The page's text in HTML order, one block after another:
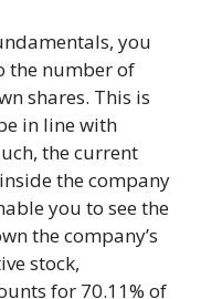
you
the number of
shares. This is
in line with
the current
the company
you to see the
the company’s
stock,
for 70.11% of